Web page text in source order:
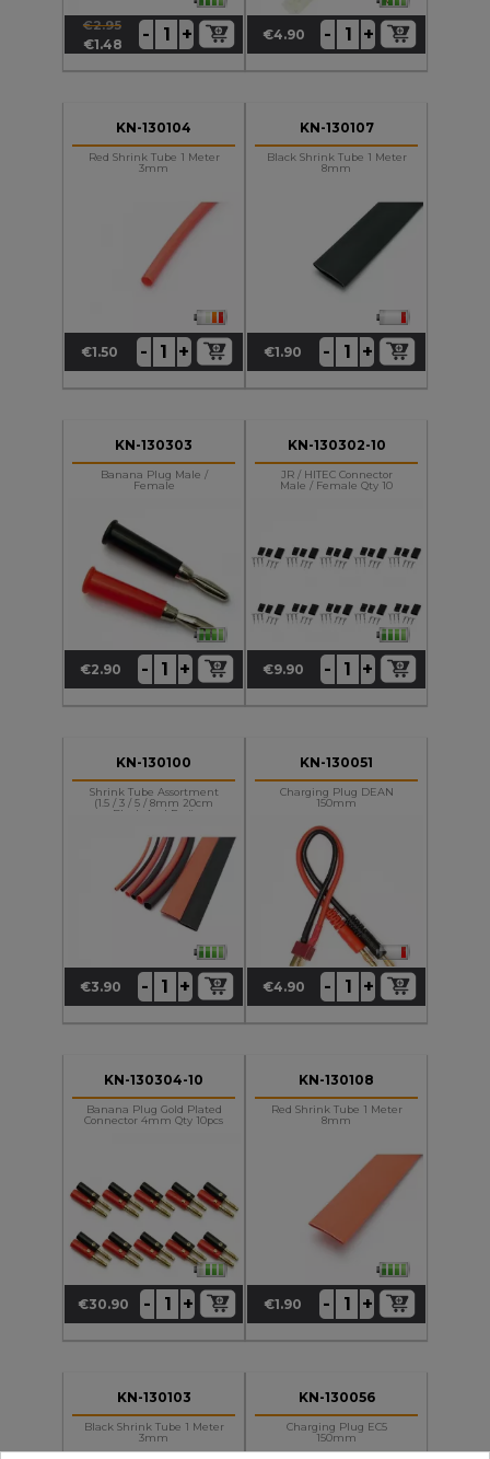
Regular
€2.95
Price
€1.48 - + Price
€4.90 - +
KN-130104
Red Shrink Tube 1 Meter
3mm
Price
€1.50 - +
KN-130107
Black Shrink Tube 1 Meter
8mm
Price
€1.90 - +
KN-130303
Banana Plug Male /
Female
Price
€2.90 - +
KN-130302-10
JR / HITEC Connector
Male / Female Qty 10
Price
€9.90 - +
KN-130100
Shrink Tube Assortment
(1.5 / 3 / 5 / 8mm 20cm
Black And Red)
Price
€3.90 - +
KN-130051
Charging Plug DEAN
150mm
Price
€4.90 - +
KN-130304-10
Banana Plug Gold Plated
Connector 4mm Qty 10pcs
Price
€30.90 - +
KN-130108
Red Shrink Tube 1 Meter
8mm
Price
€1.90 - +
KN-130103
Black Shrink Tube 1 Meter
3mm
KN-130056
Charging Plug EC5
150mm